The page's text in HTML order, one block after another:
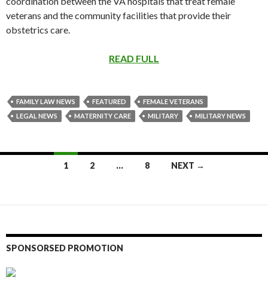
veterans and the community facilities that provide their
obstetrics care.
READ FULL
FAMILY LAW NEWS FEATURED
FEMALE VETERANS
LEGAL NEWS
MATERNITY CARE MILITARY MILITARY NEWS
1 2 … 8 NEXT →
SPONSORSED PROMOTION